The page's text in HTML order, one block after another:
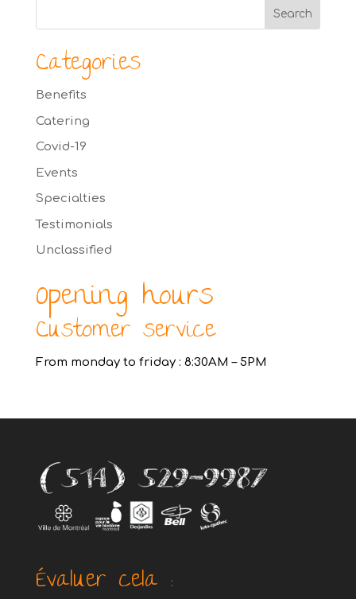
Categories
Benefits
Catering
Covid-19
Events
Specialties
Testimonials
Unclassified
Opening hours
Customer service
From monday to friday : 8:30AM – 5PM
Évaluer cela :